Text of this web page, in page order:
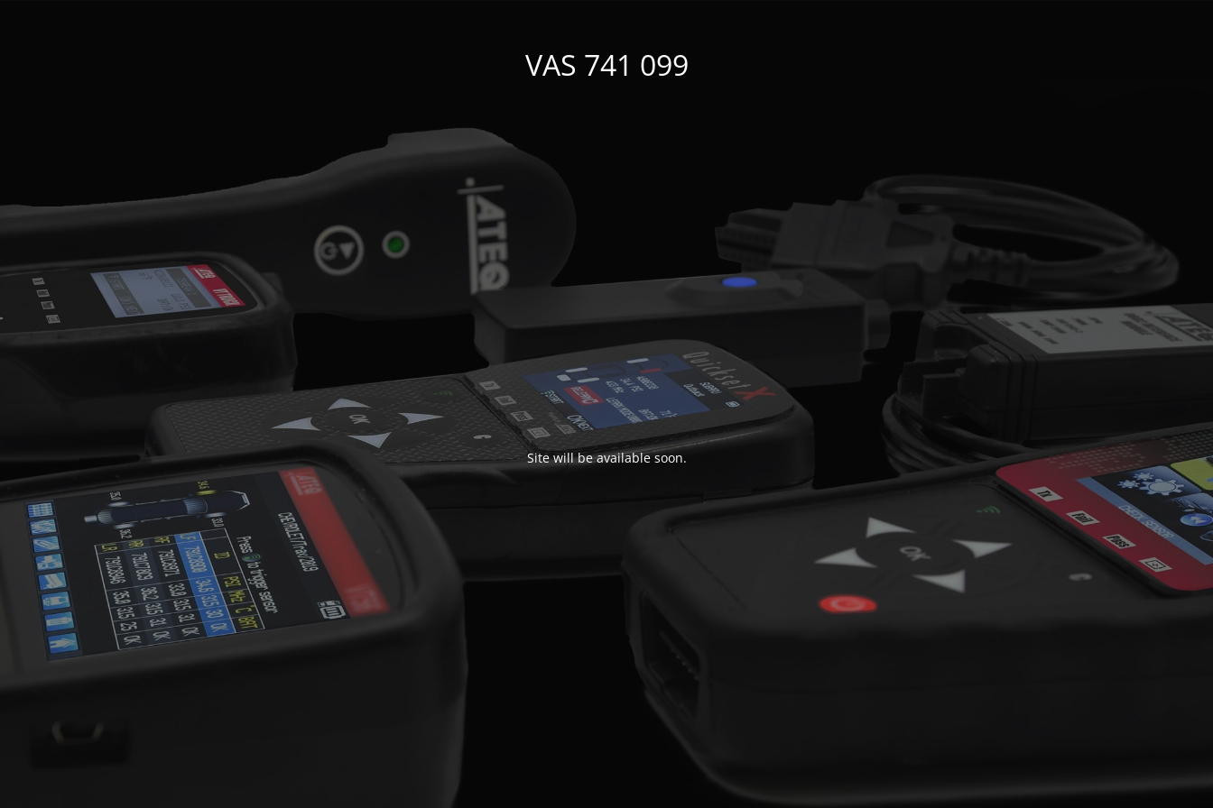
VAS 741 099
Site will be available soon.